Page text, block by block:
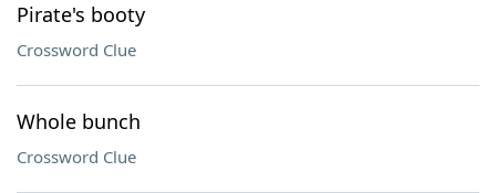
Pirate's booty
Crossword Clue
Whole bunch
Crossword Clue